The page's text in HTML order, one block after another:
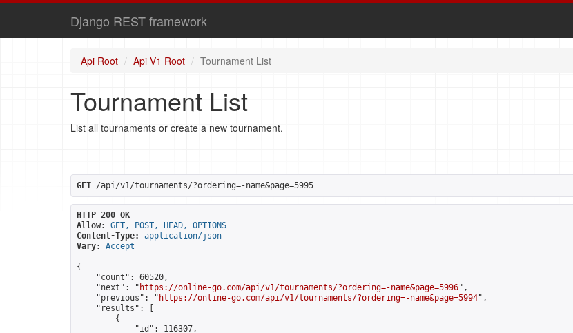
Django REST framework
Api Root Api V1 Root Tournament List
Tournament List
List all tournaments or create a new tournament.
GET /api/v1/tournaments/?ordering=-name&page=5995
HTTP 200 OK
Allow:
GET, POST, HEAD, OPTIONS
Content-Type:
application/json
Vary:
Accept
{
    "count": 60520,
    "next": "
https://online-go.com/api/v1/tournaments/?ordering=-name&page=5996",
    "previous": "
https://online-go.com/api/v1/tournaments/?ordering=-name&page=5994",
    "results": [
        {
            "id": 116307,